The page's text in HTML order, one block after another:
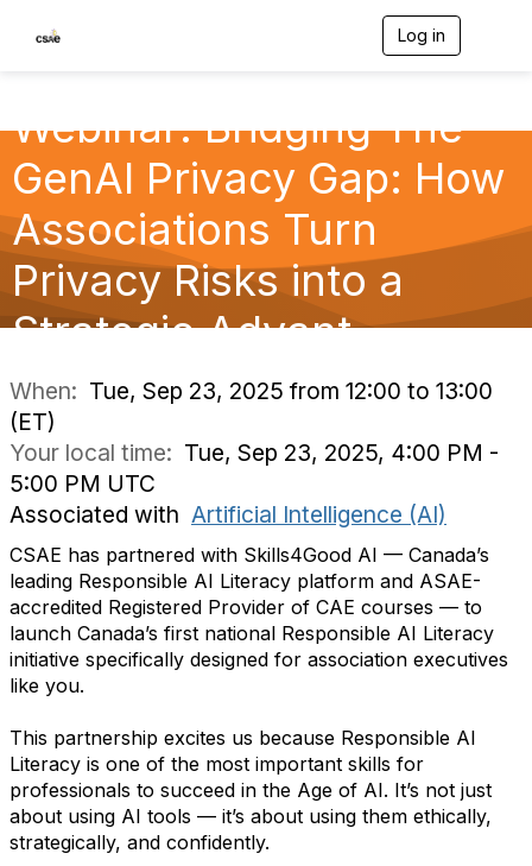
Log in
a
Webinar: Bridging The
GenAI Privacy Gap: How
Associations Turn
Privacy Risks into a
Strategic Advant
When: Tue, Sep 23, 2025 from 12:00 to 13:00
(ET)
Your local time: Tue, Sep 23, 2025, 4:00 PM -
5:00 PM UTC
Associated with Artificial Intelligence (AI)
CSAE has partnered with Skills4Good AI — Canada’s
leading Responsible AI Literacy platform and ASAE-
accredited Registered Provider of CAE courses — to
launch Canada’s first national Responsible AI Literacy
initiative specifically designed for association executives
like you.
This partnership excites us because Responsible AI
Literacy is one of the most important skills for
professionals to succeed in the Age of AI. It’s not just
about using AI tools — it’s about using them ethically,
strategically, and confidently.